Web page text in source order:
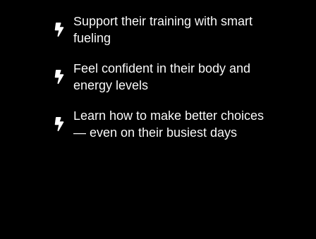
Support their training with smart
fueling
Feel confident in their body and
energy levels
Learn how to make better choices
— even on their busiest days